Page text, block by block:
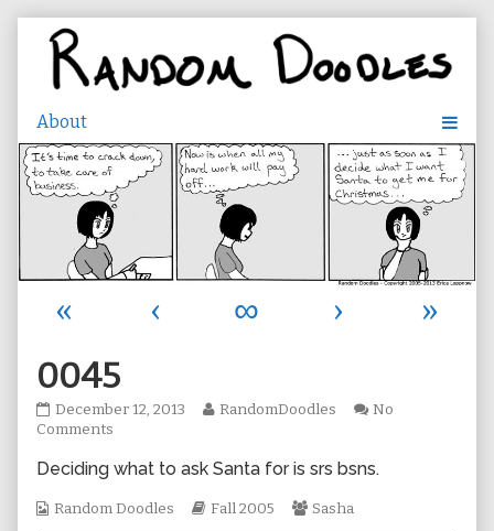
content
« ‹ ∞ ›
»
0045
0045
published
December 12, 2013
Read
by
author
RandomDoodles
No
Comments
Deciding what to ask Santa for is srs bsns.
Webcomic
Random Doodles
Webcomic
Fall 2005
Webcomic
Sasha